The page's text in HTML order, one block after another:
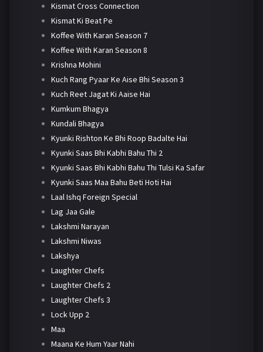
Kismat Cross Connection
Kismat Ki Beat Pe
Koffee With Karan Season 7
Koffee With Karan Season 8
Krishna Mohini
Kuch Rang Pyaar Ke Aise Bhi Season 3
Kuch Reet Jagat Ki Aaise Hai
Kumkum Bhagya
Kundali Bhagya
Kyunki Rishton Ke Bhi Roop Badalte Hai
Kyunki Saas Bhi Kabhi Bahu Thi 2
Kyunki Saas Bhi Kabhi Bahu Thi Tulsi Ka Safar
Kyunki Saas Maa Bahu Beti Hoti Hai
Laal Ishq Foreign Special
Lag Jaa Gale
Lakshmi Narayan
Lakshmi Niwas
Lakshya
Laughter Chefs
Laughter Chefs 2
Laughter Chefs 3
Lock Upp 2
Maa
Maana Ke Hum Yaar Nahi